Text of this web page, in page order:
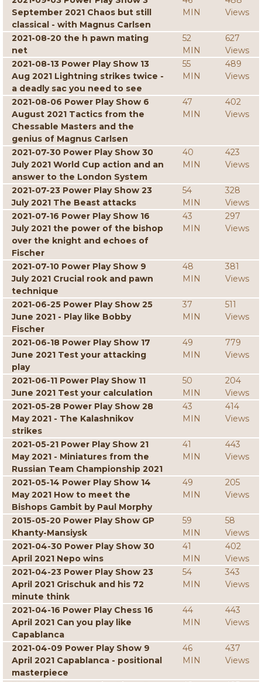
September 2021 Chaos but still
classical - with Magnus Carlsen
MIN
Views
2021-08-20 the h pawn mating
net
52
MIN
627
Views
2021-08-13 Power Play Show 13
Aug 2021 Lightning strikes twice -
a deadly sac you need to see
55
MIN
489
Views
2021-08-06 Power Play Show 6
August 2021 Tactics from the
Chessable Masters and the
genius of Magnus Carlsen
47
MIN
402
Views
2021-07-30 Power Play Show 30
July 2021 World Cup action and an
answer to the London System
40
MIN
423
Views
2021-07-23 Power Play Show 23
July 2021 The Beast attacks
54
MIN
328
Views
2021-07-16 Power Play Show 16
July 2021 the power of the bishop
over the knight and echoes of
Fischer
43
MIN
297
Views
2021-07-10 Power Play Show 9
July 2021 Crucial rook and pawn
technique
48
MIN
381
Views
2021-06-25 Power Play Show 25
June 2021 - Play like Bobby
Fischer
37
MIN
511
Views
2021-06-18 Power Play Show 17
June 2021 Test your attacking
play
49
MIN
779
Views
2021-06-11 Power Play Show 11
June 2021 Test your calculation
50
MIN
204
Views
2021-05-28 Power Play Show 28
May 2021 - The Kalashnikov
strikes
43
MIN
414
Views
2021-05-21 Power Play Show 21
May 2021 - Miniatures from the
Russian Team Championship 2021
41
MIN
443
Views
2021-05-14 Power Play Show 14
May 2021 How to meet the
Bishops Gambit by Paul Morphy
49
MIN
205
Views
2015-05-20 Power Play Show GP
Khanty-Mansiysk
59
MIN
58
Views
2021-04-30 Power Play Show 30
April 2021 Nepo wins
41
MIN
402
Views
2021-04-23 Power Play Show 23
April 2021 Grischuk and his 72
minute think
54
MIN
343
Views
2021-04-16 Power Play Chess 16
April 2021 Can you play like
Capablanca
44
MIN
443
Views
2021-04-09 Power Play Show 9
April 2021 Capablanca - positional
masterpiece
46
MIN
437
Views